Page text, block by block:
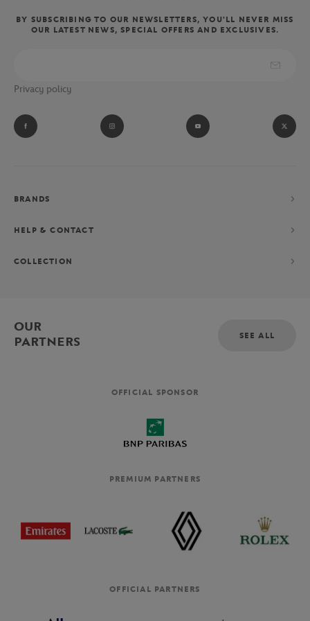
BY SUBSCRIBING TO OUR NEWSLETTERS, YOU'LL NEVER MISS
OUR LATEST NEWS, SPECIAL OFFERS AND EXCLUSIVES.
Privacy policy
BRANDS
HELP & CONTACT
COLLECTION
OUR
PARTNERS
SEE ALL
OFFICIAL SPONSOR
PREMIUM PARTNERS
OFFICIAL PARTNERS